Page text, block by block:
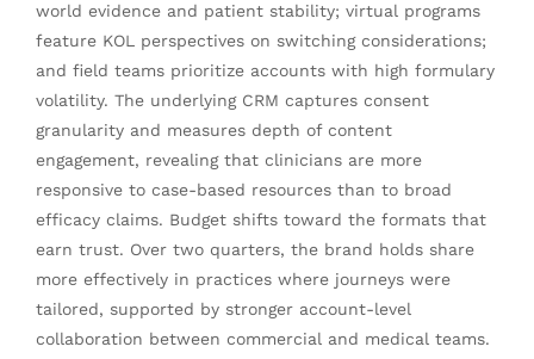
world evidence and patient stability; virtual programs
feature KOL perspectives on switching considerations;
and field teams prioritize accounts with high formulary
volatility. The underlying CRM captures consent
granularity and measures depth of content
engagement, revealing that clinicians are more
responsive to case-based resources than to broad
efficacy claims. Budget shifts toward the formats that
earn trust. Over two quarters, the brand holds share
more effectively in practices where journeys were
tailored, supported by stronger account-level
collaboration between commercial and medical teams.